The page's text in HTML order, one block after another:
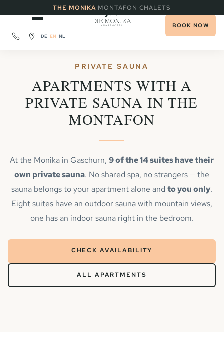
THE MONIKA·MONTAFON CHALETS
DE EN NL
BOOK NOW
PRIVATE SAUNA
APARTMENTS WITH A
PRIVATE SAUNA IN THE
MONTAFON
At the Monika in Gaschurn, 9 of the 14 suites have their
own private sauna. No shared spa, no strangers — the
sauna belongs to your apartment alone and to you only.
Eight suites have an outdoor sauna with mountain views,
one has an indoor sauna right in the bedroom.
CHECK AVAILABILITY
ALL APARTMENTS